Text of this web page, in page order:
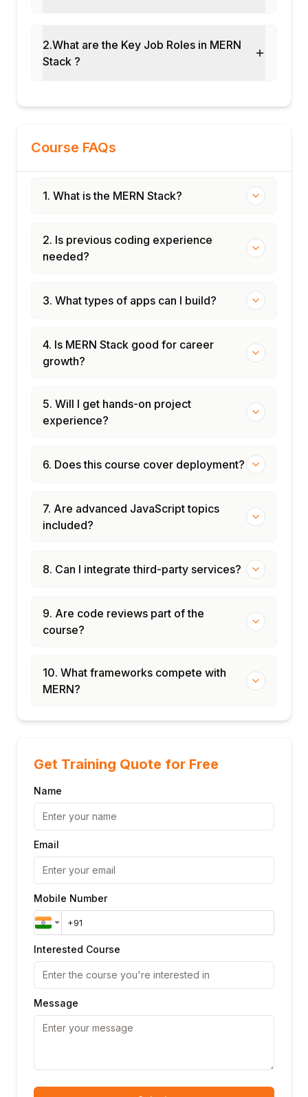
2.What are the Key Job Roles in MERN
Stack ?
Course FAQs
1. What is the MERN Stack?
2. Is previous coding experience
needed?
3. What types of apps can I build?
4. Is MERN Stack good for career
growth?
5. Will I get hands-on project
experience?
6. Does this course cover deployment?
7. Are advanced JavaScript topics
included?
8. Can I integrate third-party services?
9. Are code reviews part of the
course?
10. What frameworks compete with
MERN?
Get Training Quote for Free
Name
Email
Mobile Number
Interested Course
Message